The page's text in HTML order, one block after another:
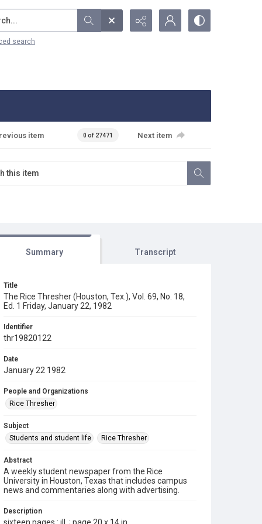
search
item 0 of 27471 Next item
Summary Transcript
Title
The Rice Thresher (Houston, Tex.), Vol. 69, No. 18,
Ed. 1 Friday, January 22, 1982
Identifier
thr19820122
Date
January 22 1982
People and Organizations
Rice Thresher
Subject
Students and student life
Rice Thresher
Abstract
A weekly student newspaper from the Rice
University in Houston, Texas that includes campus
news and commentaries along with advertising.
Description